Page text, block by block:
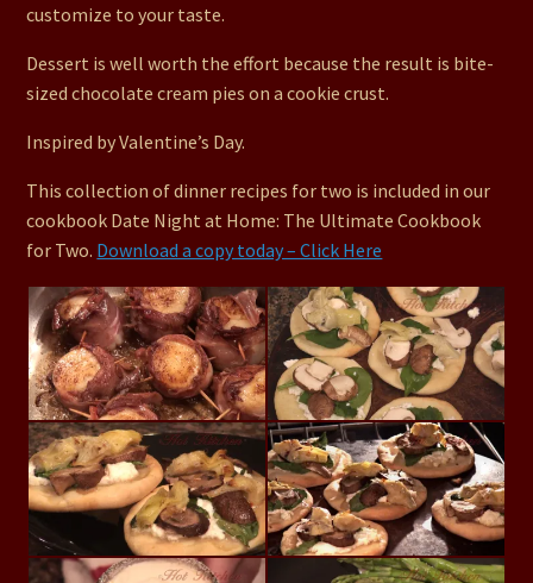
customize to your taste.
Dessert is well worth the effort because the result is bite-
sized chocolate cream pies on a cookie crust.
Inspired by Valentine’s Day.
This collection of dinner recipes for two is included in our
cookbook Date Night at Home: The Ultimate Cookbook
for Two. Download a copy today – Click Here